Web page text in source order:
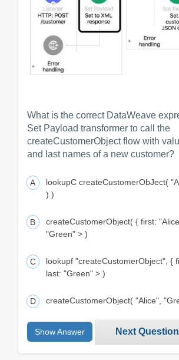
What is the correct DataWeave
Set Payload transformer to call the
createCustomerObject flow with
and last names of a new customer?
lookupC createCustomerObJect(
) )
createCustomerObject( { first:
"Green" > )
lookupf "createCustomerObject", {
last: "Green" > )
createCustomerObject( "Alice",
Show Answer Next Question